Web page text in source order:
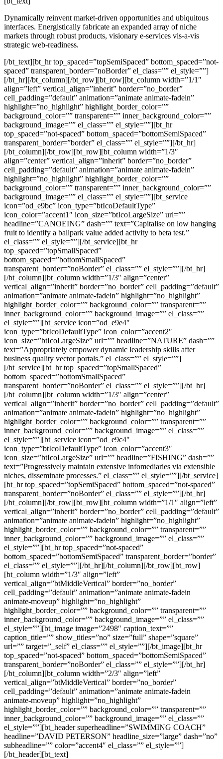
Dynamically reinvent market-driven opportunities and ubiquitous
interfaces. Energistically fabricate an expanded array of niche
markets through robust products, visionary e-services vis-a-vis
strategic web-readiness.
[/bt_text][bt_hr top_spaced=”topSemiSpaced” bottom_spaced=”not-
spaced” transparent_border=”noBorder” el_class=”” el_style=””]
[/bt_hr][/bt_column][/bt_row][bt_row][bt_column width=”1/1″
align=”left” vertical_align=”inherit” border=”no_border”
cell_padding=”default” animation=”animate animate-fadein”
highlight=”no_highlight” highlight_border_color=””
background_color=”” transparent=”” inner_background_color=””
background_image=”” el_class=”” el_style=””][bt_hr
top_spaced=”not-spaced” bottom_spaced=”bottomSemiSpaced”
transparent_border=”border” el_class=”” el_style=””][/bt_hr]
[/bt_column][/bt_row][bt_row][bt_column width=”1/3″
align=”center” vertical_align=”inherit” border=”no_border”
cell_padding=”default” animation=”animate animate-fadein”
highlight=”no_highlight” highlight_border_color=””
background_color=”” transparent=”” inner_background_color=””
background_image=”” el_class=”” el_style=””][bt_service
icon=”od_e9bc” icon_type=”btIcoDefaultType”
icon_color=”accent1″ icon_size=”btIcoLargeSize” url=””
headline=”CANOEING” dash=”” text=”Capitalise on low hanging
fruit to identify a ballpark value added activity to beta test.”
el_class=”” el_style=””][/bt_service][bt_hr
top_spaced=”topSmallSpaced”
bottom_spaced=”bottomSmallSpaced”
transparent_border=”noBorder” el_class=”” el_style=””][/bt_hr]
[/bt_column][bt_column width=”1/3″ align=”center”
vertical_align=”inherit” border=”no_border” cell_padding=”default”
animation=”animate animate-fadein” highlight=”no_highlight”
highlight_border_color=”” background_color=”” transparent=””
inner_background_color=”” background_image=”” el_class=””
el_style=””][bt_service icon=”od_e9e4″
icon_type=”btIcoDefaultType” icon_color=”accent2″
icon_size=”btIcoLargeSize” url=”” headline=”NATURE” dash=””
text=”Appropriately empower dynamic leadership skills after
business quality vector portals.” el_class=”” el_style=””]
[/bt_service][bt_hr top_spaced=”topSmallSpaced”
bottom_spaced=”bottomSmallSpaced”
transparent_border=”noBorder” el_class=”” el_style=””][/bt_hr]
[/bt_column][bt_column width=”1/3″ align=”center”
vertical_align=”inherit” border=”no_border” cell_padding=”default”
animation=”animate animate-fadein” highlight=”no_highlight”
highlight_border_color=”” background_color=”” transparent=””
inner_background_color=”” background_image=”” el_class=””
el_style=””][bt_service icon=”od_e9c4″
icon_type=”btIcoDefaultType” icon_color=”accent3″
icon_size=”btIcoLargeSize” url=”” headline=”FISHING” dash=””
text=”Progressively maintain extensive infomediaries via extensible
niches, disseminate processes.” el_class=”” el_style=””][/bt_service]
[bt_hr top_spaced=”topSemiSpaced” bottom_spaced=”not-spaced”
transparent_border=”noBorder” el_class=”” el_style=””][/bt_hr]
[/bt_column][/bt_row][bt_row][bt_column width=”1/1″ align=”left”
vertical_align=”inherit” border=”no_border” cell_padding=”default”
animation=”animate animate-fadein” highlight=”no_highlight”
highlight_border_color=”” background_color=”” transparent=””
inner_background_color=”” background_image=”” el_class=””
el_style=””][bt_hr top_spaced=”not-spaced”
bottom_spaced=”bottomSemiSpaced” transparent_border=”border”
el_class=”” el_style=””][/bt_hr][/bt_column][/bt_row][bt_row]
[bt_column width=”1/3″ align=”left”
vertical_align=”btMiddleVertical” border=”no_border”
cell_padding=”default” animation=”animate animate-fadein
animate-moveup” highlight=”no_highlight”
highlight_border_color=”” background_color=”” transparent=””
inner_background_color=”” background_image=”” el_class=””
el_style=””][bt_image image=”2498″ caption_text=””
caption_title=”” show_titles=”no” size=”full” shape=”square”
url=”” target=”_self” el_class=”” el_style=””][/bt_image][bt_hr
top_spaced=”not-spaced” bottom_spaced=”bottomSemiSpaced”
transparent_border=”noBorder” el_class=”” el_style=””][/bt_hr]
[/bt_column][bt_column width=”2/3″ align=”left”
vertical_align=”btMiddleVertical” border=”no_border”
cell_padding=”default” animation=”animate animate-fadein
animate-moveup” highlight=”no_highlight”
highlight_border_color=”” background_color=”” transparent=””
inner_background_color=”” background_image=”” el_class=””
el_style=””][bt_header superheadline=”SWIMMING COACH”
headline=”DAVID PETERSON” headline_size=”large” dash=”no”
subheadline=”” color=”accent4″ el_class=”” el_style=””]
[/bt_header][bt_text]